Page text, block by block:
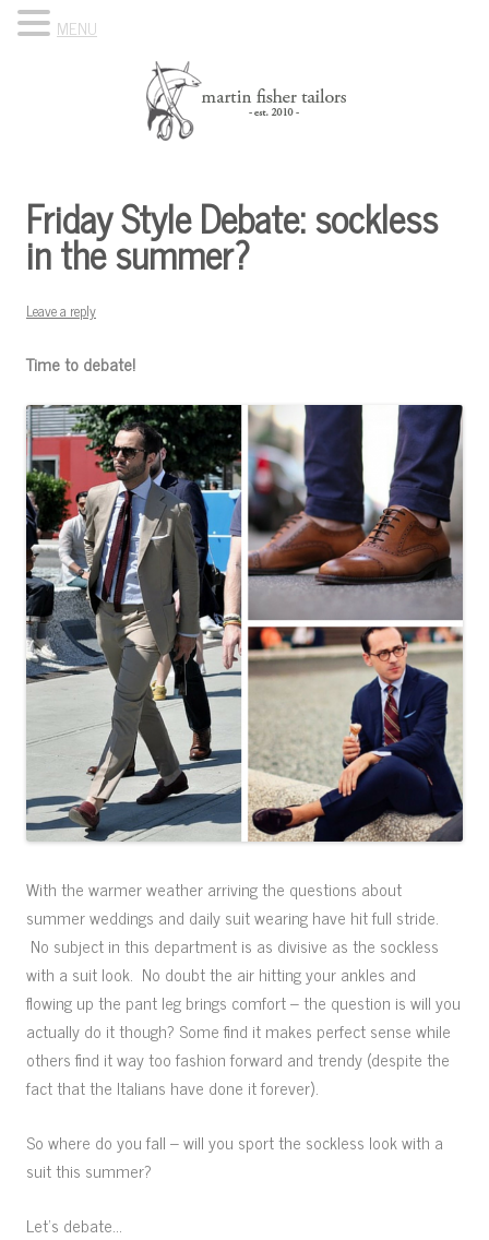
Friday Style Debate: sockless
in the summer?
Leave a reply
Time to debate!
With the warmer weather arriving the questions about
summer weddings and daily suit wearing have hit full stride.
No subject in this department is as divisive as the sockless
with a suit look. No doubt the air hitting your ankles and
flowing up the pant leg brings comfort – the question is will you
actually do it though? Some find it makes perfect sense while
others find it way too fashion forward and trendy (despite the
fact that the Italians have done it forever).
So where do you fall – will you sport the sockless look with a
suit this summer?
Let’s debate…
MENU